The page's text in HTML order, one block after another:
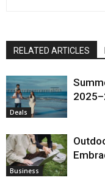
RELATED ARTICLES
Deals
Business